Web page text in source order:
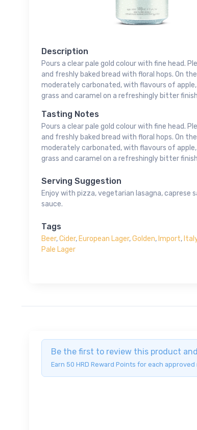
Description
Pours a clear pale gold colour with fine head.
and freshly baked bread with floral hops. On
moderately carbonated, with flavours of
grass and caramel on a refreshingly bitter
Tasting Notes
Pours a clear pale gold colour with fine head.
and freshly baked bread with floral hops. On
moderately carbonated, with flavours of
grass and caramel on a refreshingly bitter
Serving Suggestion
Enjoy with pizza, vegetarian lasagna, caprese
sauce.
Tags
Beer,Cider, European Lager,Golden, Import,
Pale Lager
Be the first to review this product
Earn 50 HRD Reward Points for each approved